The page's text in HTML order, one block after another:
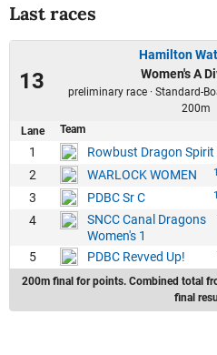
Last races
13
Hamilton
Women's A
preliminary race · Standard-
200m
Lane Team
1 Rowbust Dragon Spirit
2
WARLOCK WOMEN
3
PDBC Sr C
4
SNCC Canal Dragons
Women's 1
5 PDBC Revved Up!
200m final for points. Combined total
final